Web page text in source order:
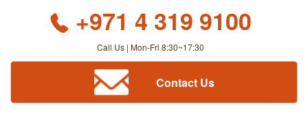
+971 4 319 9100
Call Us | Mon-Fri 8:30~17:30
Contact Us